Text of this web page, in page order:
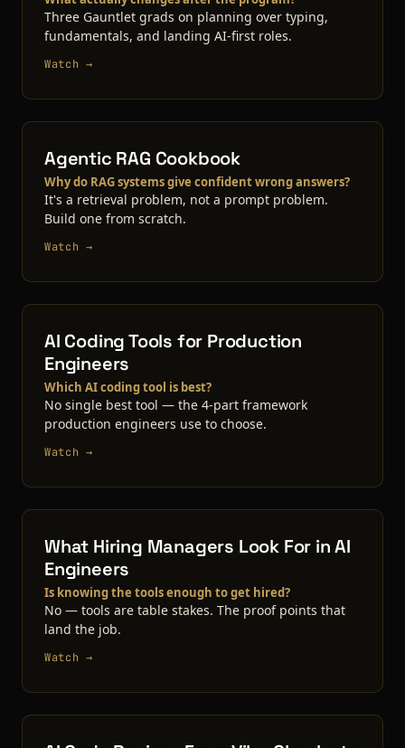
Three Gauntlet grads on planning over typing,
fundamentals, and landing AI-first roles.
Watch →
Agentic RAG Cookbook
Why do RAG systems give confident wrong answers?
It's a retrieval problem, not a prompt problem.
Build one from scratch.
Watch →
AI Coding Tools for Production
Engineers
Which AI coding tool is best?
No single best tool — the 4-part framework
production engineers use to choose.
Watch →
What Hiring Managers Look For in AI
Engineers
Is knowing the tools enough to get hired?
No — tools are table stakes. The proof points that
land the job.
Watch →